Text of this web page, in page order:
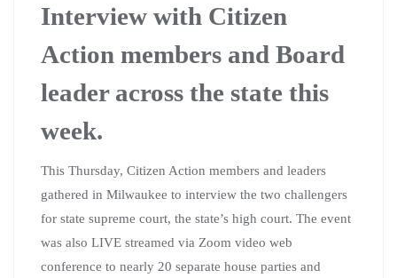
Interview with Citizen
Action members and Board
leader across the state this
week.
This Thursday, Citizen Action members and leaders
gathered in Milwaukee to interview the two challengers
for state supreme court, the state’s high court. The event
was also LIVE streamed via Zoom video web
conference to nearly 20 separate house parties and